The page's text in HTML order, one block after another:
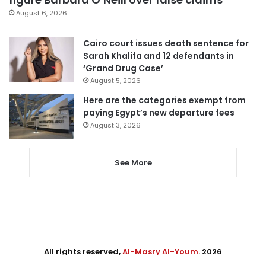
August 6, 2026
Cairo court issues death sentence for
Sarah Khalifa and 12 defendants in
‘Grand Drug Case’
August 5, 2026
Here are the categories exempt from
paying Egypt’s new departure fees
August 3, 2026
See More
All rights reserved,Al-Masry Al-Youm. 2026